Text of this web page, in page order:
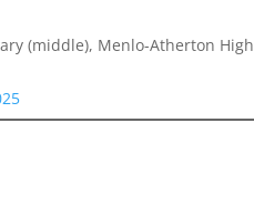
(middle), Menlo-Atherton High